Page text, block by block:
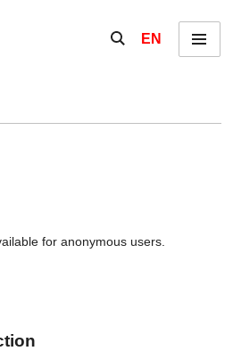
Show / hide the
EN Menu
for anonymous users.